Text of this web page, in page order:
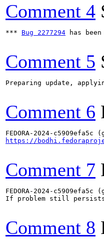
Comment 4
*** Bug 2277294 has
Comment 5
Preparing update,
Comment 6
https://
Comment 7
FEDORA-2024-
If problem still
Comment 8